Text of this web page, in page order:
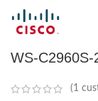
WS-C2960S-
(1